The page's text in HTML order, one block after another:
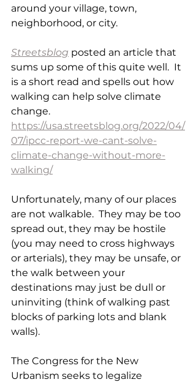
around your village, town,
neighborhood, or city.
Streetsblog posted an article that
sums up some of this quite well.  It
is a short read and spells out how
walking can help solve climate
change.
https://usa.streetsblog.org/2022/04/
07/ipcc-report-we-cant-solve-
climate-change-without-more-
walking/
Unfortunately, many of our places
are not walkable.  They may be too
spread out, they may be hostile
(you may need to cross highways
or arterials), they may be unsafe, or
the walk between your
destinations may just be dull or
uninviting (think of walking past
blocks of parking lots and blank
walls).
The Congress for the New
Urbanism seeks to legalize